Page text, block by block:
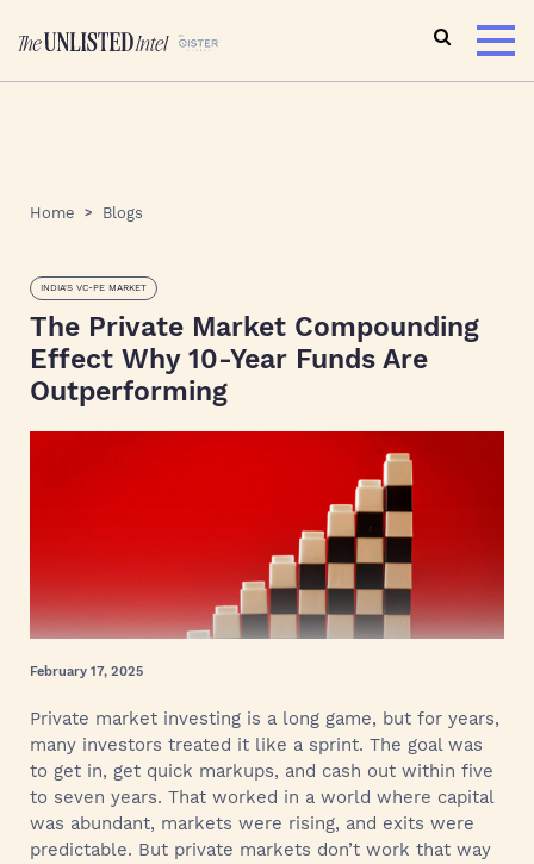
Home Blogs
INDIA'S VC-PE MARKET
The Private Market Compounding
Effect Why 10-Year Funds Are
Outperforming
February 17, 2025
Private market investing is a long game, but for years,
many investors treated it like a sprint. The goal was
to get in, get quick markups, and cash out within five
to seven years. That worked in a world where capital
was abundant, markets were rising, and exits were
predictable. But private markets don’t work that way